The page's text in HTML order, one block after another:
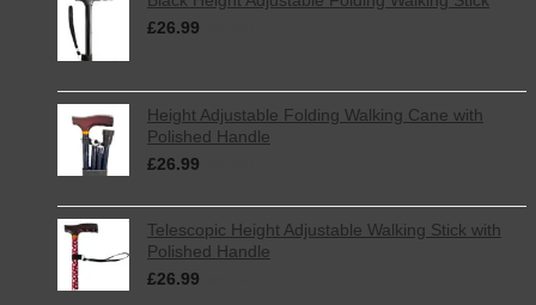
£26.99
Height Adjustable Folding Walking Cane with
Polished Handle
£26.99
Telescopic Height Adjustable Walking Stick with
Polished Handle
£26.99